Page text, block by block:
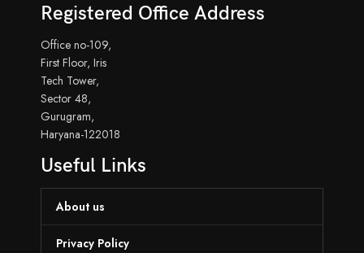
Registered Office Address
Office no-109,
First Floor, Iris
Tech Tower,
Sector 48,
Gurugram,
Haryana-122018
Useful Links
About us
Privacy Policy